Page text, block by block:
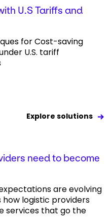
U.S Tariffs and
for Cost-saving
U.S. tariff
Explore solutions
need to become
are evolving
how logistic providers
services that go the